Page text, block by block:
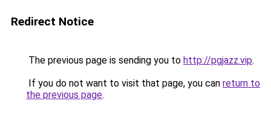
Redirect Notice
The previous page is sending you to http://pgjazz.vip.
If you do not want to visit that page, you can return to
the previous page.